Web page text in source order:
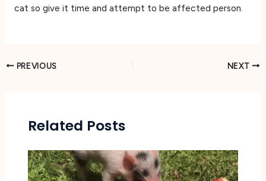
cat so give it time and attempt to be affected person.
PREVIOUS NEXT
Related Posts